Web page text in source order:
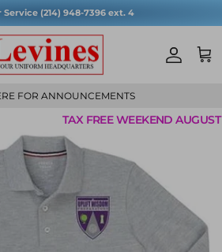
(214) 948-7396 ext. 4
Account
Cart
FOR ANNOUNCEMENTS
TAX FREE WEEKEND AUGUST